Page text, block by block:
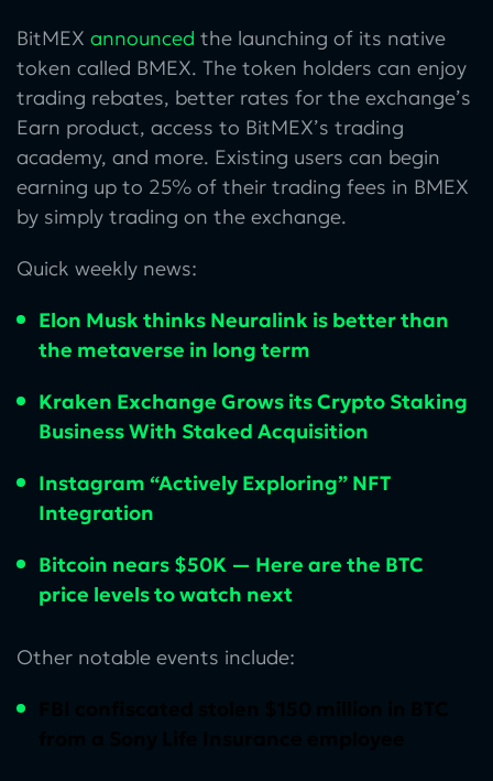
BitMEX announced the launching of its native
token called BMEX. The token holders can enjoy
trading rebates, better rates for the exchange’s
Earn product, access to BitMEX’s trading
academy, and more. Existing users can begin
earning up to 25% of their trading fees in BMEX
by simply trading on the exchange.
Quick weekly news:
Elon Musk thinks Neuralink is better than
the metaverse in long term
Kraken Exchange Grows its Crypto Staking
Business With Staked Acquisition
Instagram “Actively Exploring” NFT
Integration
Bitcoin nears $50K — Here are the BTC
price levels to watch next
Other notable events include: